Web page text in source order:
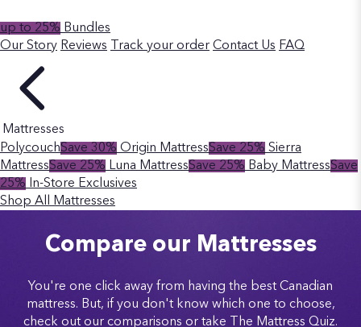
up to 25% Bundles
Our Story Reviews Track your order Contact Us FAQ
Mattresses
PolycouchSave 30% Origin MattressSave 25% Sierra
MattressSave 25% Luna MattressSave 25% Baby MattressSave
25%
In-Store Exclusives
Shop All Mattresses
Compare our Mattresses
You're one click away from having the best Canadian
mattress. But, if you don't know which one to choose,
check out our comparisons or take The Mattress Quiz.